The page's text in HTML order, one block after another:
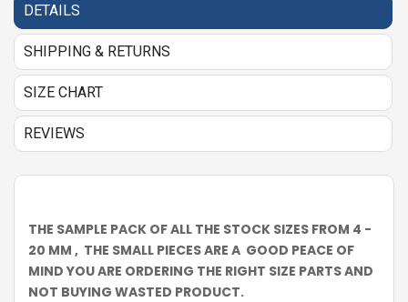
DETAILS
SHIPPING & RETURNS
SIZE CHART
REVIEWS
THE SAMPLE PACK OF ALL THE STOCK SIZES FROM 4 -
20 MM , THE SMALL PIECES ARE A GOOD PEACE OF
MIND YOU ARE ORDERING THE RIGHT SIZE PARTS AND
NOT BUYING WASTED PRODUCT.